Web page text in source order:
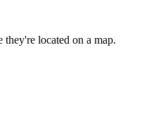
they're located on a map.